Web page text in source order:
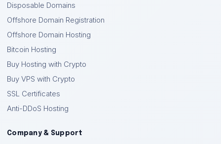
Disposable Domains
Offshore Domain Registration
Offshore Domain Hosting
Bitcoin Hosting
Buy Hosting with Crypto
Buy VPS with Crypto
SSL Certificates
Anti-DDoS Hosting
Company & Support